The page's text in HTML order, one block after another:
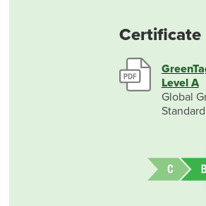
Certificate
Level A
Global
Standard